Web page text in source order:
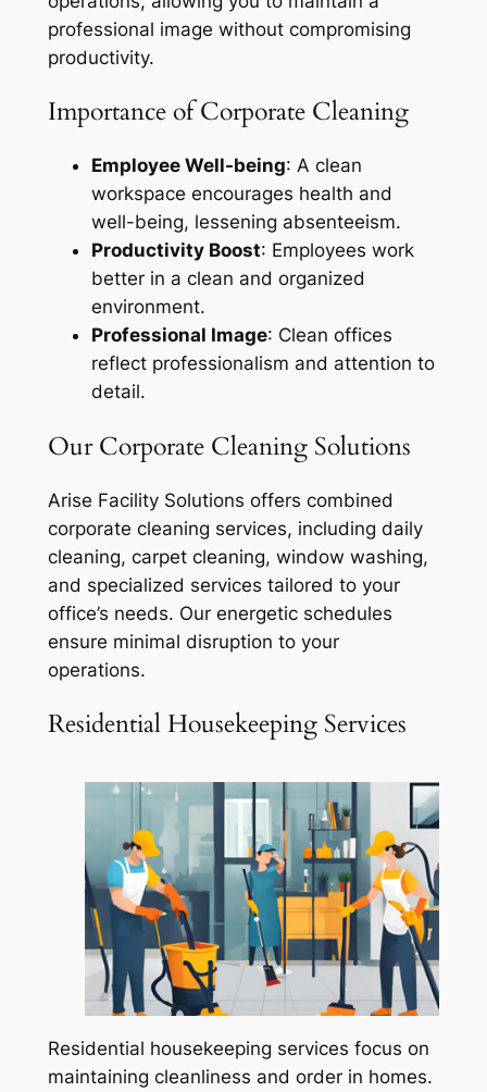
professional image without compromising
productivity.
Importance of Corporate Cleaning
Employee Well-being: A clean
workspace encourages health and
well-being, lessening absenteeism.
Productivity Boost: Employees work
better in a clean and organized
environment.
Professional Image: Clean offices
reflect professionalism and attention to
detail.
Our Corporate Cleaning Solutions
Arise Facility Solutions offers combined
corporate cleaning services, including daily
cleaning, carpet cleaning, window washing,
and specialized services tailored to your
office’s needs. Our energetic schedules
ensure minimal disruption to your
operations.
Residential Housekeeping Services
Residential housekeeping services focus on
maintaining cleanliness and order in homes.